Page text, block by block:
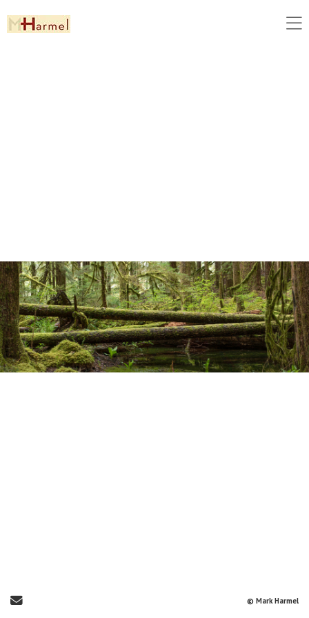
Send Email © Mark Harmel